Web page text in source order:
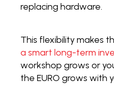
replacing hardware.
This flexibility makes
a smart long-term
workshop grows or
the EURO grows with